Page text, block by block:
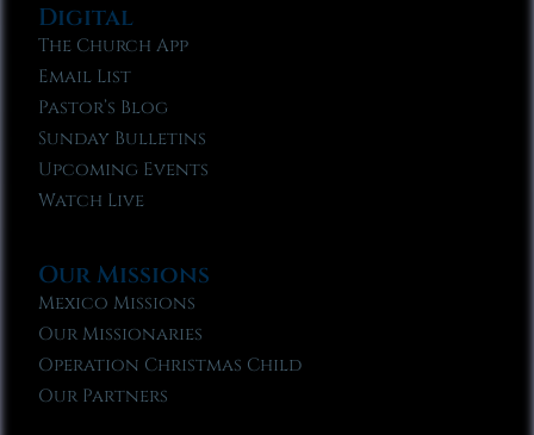
Digital
The Church App
Email List
Pastor’s Blog
Sunday Bulletins
Upcoming Events
Watch Live
Our Missions
Mexico Missions
Our Missionaries
Operation Christmas Child
Our Partners